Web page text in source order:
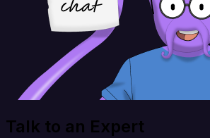
Talk to an Expert